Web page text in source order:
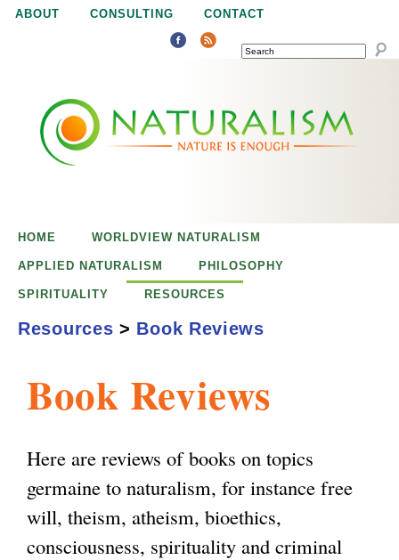
Jump to navigation
ABOUT CONSULTING CONTACT
SEARCH
u
Book Reviews
Here are reviews of books on topics
germaine to naturalism, for instance free
will, theism, atheism, bioethics,
consciousness, spirituality and criminal
HOME WORLDVIEW NATURALISM
APPLIED NATURALISM PHILOSOPHY
SPIRITUALITY RESOURCES
Resources > Book Reviews